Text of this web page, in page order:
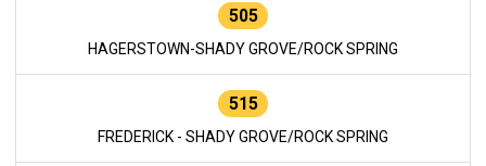
505
HAGERSTOWN-SHADY GROVE/ROCK SPRING
515
FREDERICK - SHADY GROVE/ROCK SPRING